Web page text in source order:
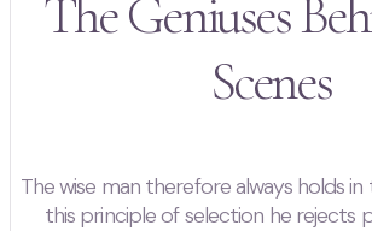
The Geniuses
Scenes
The wise man therefore always holds
this principle of selection he rejects